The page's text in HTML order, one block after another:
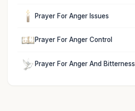
Prayer For Anger Issues
Prayer For Anger Control
Prayer For Anger And Bitterness